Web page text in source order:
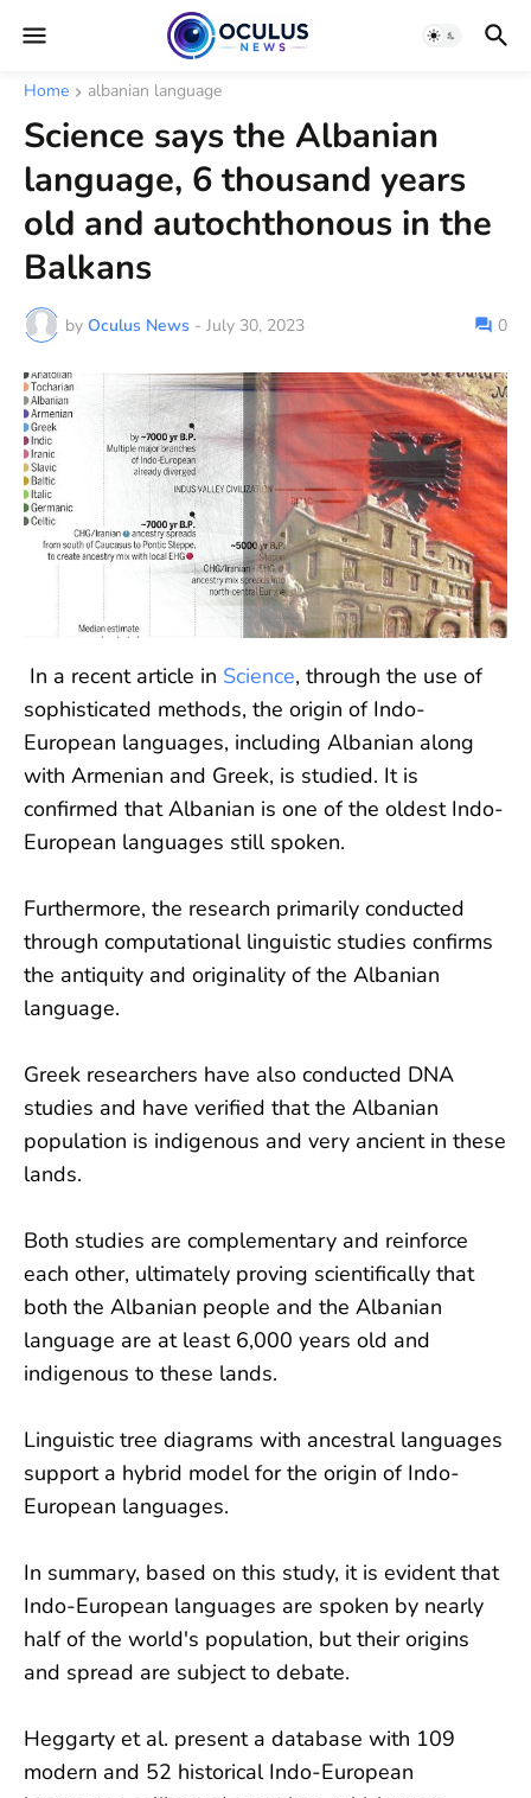
Home albanian language
Science says the Albanian
language, 6 thousand years
old and autochthonous in the
Balkans
by Oculus News - July 30, 2023 0
In a recent article in Science, through the use of
sophisticated methods, the origin of Indo-
European languages, including Albanian along
with Armenian and Greek, is studied. It is
confirmed that Albanian is one of the oldest Indo-
European languages still spoken.
Furthermore, the research primarily conducted
through computational linguistic studies confirms
the antiquity and originality of the Albanian
language.
Greek researchers have also conducted DNA
studies and have verified that the Albanian
population is indigenous and very ancient in these
lands.
Both studies are complementary and reinforce
each other, ultimately proving scientifically that
both the Albanian people and the Albanian
language are at least 6,000 years old and
indigenous to these lands.
Linguistic tree diagrams with ancestral languages
support a hybrid model for the origin of Indo-
European languages.
In summary, based on this study, it is evident that
Indo-European languages are spoken by nearly
half of the world's population, but their origins
and spread are subject to debate.
Heggarty et al. present a database with 109
modern and 52 historical Indo-European